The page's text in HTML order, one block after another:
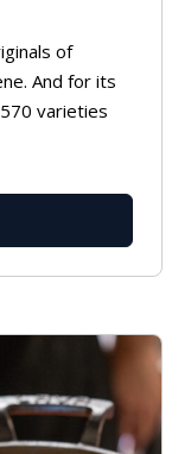
of
And for its
varieties